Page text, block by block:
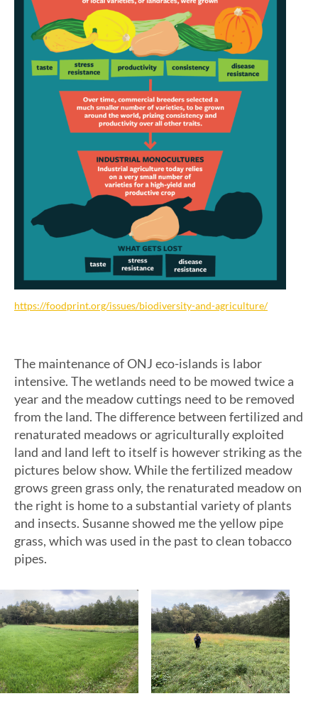
https://foodprint.org/issues/biodiversity-and-agriculture/
The maintenance of ONJ eco-islands is labor
intensive. The wetlands need to be mowed twice a
year and the meadow cuttings need to be removed
from the land. The difference between fertilized and
renaturated meadows or agriculturally exploited
land and land left to itself is however striking as the
pictures below show. While the fertilized meadow
grows green grass only, the renaturated meadow on
the right is home to a substantial variety of plants
and insects. Susanne showed me the yellow pipe
grass, which was used in the past to clean tobacco
pipes.